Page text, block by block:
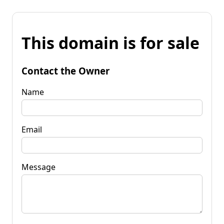
This domain is for sale
Contact the Owner
Name
Email
Message